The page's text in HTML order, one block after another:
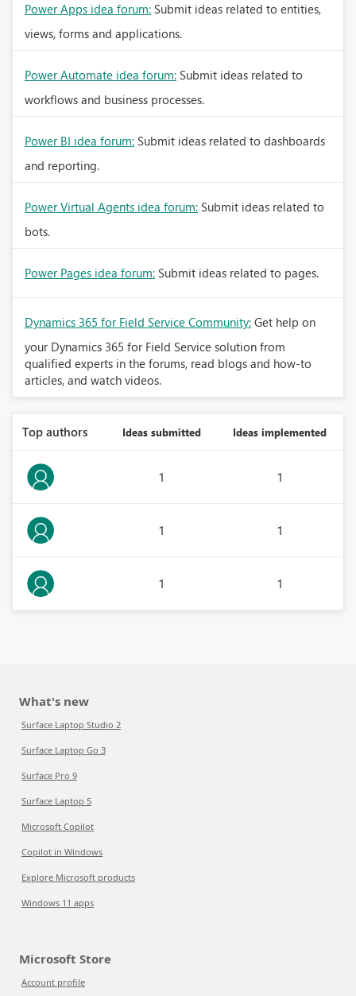
Power Apps idea forum: Submit ideas related to entities,
views, forms and applications.
Power Automate idea forum: Submit ideas related to
workflows and business processes.
Power BI idea forum: Submit ideas related to dashboards
and reporting.
Power Virtual Agents idea forum: Submit ideas related to
bots.
Power Pages idea forum: Submit ideas related to pages.
Dynamics 365 for Field Service Community: Get help on
your Dynamics 365 for Field Service solution from
qualified experts in the forums, read blogs and how-to
articles, and watch videos.
Top authors Ideas submitted Ideas implemented
1 1
1 1
1 1
What's new
Surface Laptop Studio 2
Surface Laptop Go 3
Surface Pro 9
Surface Laptop 5
Microsoft Copilot
Copilot in Windows
Explore Microsoft products
Windows 11 apps
Microsoft Store
Account profile